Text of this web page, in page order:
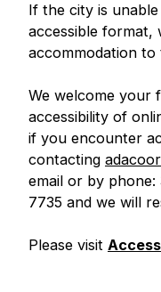
If the city is
accessible format,
accommodation to
We welcome your
accessibility of
if you encounter
contacting
email or by
7735 and we will
Please visit